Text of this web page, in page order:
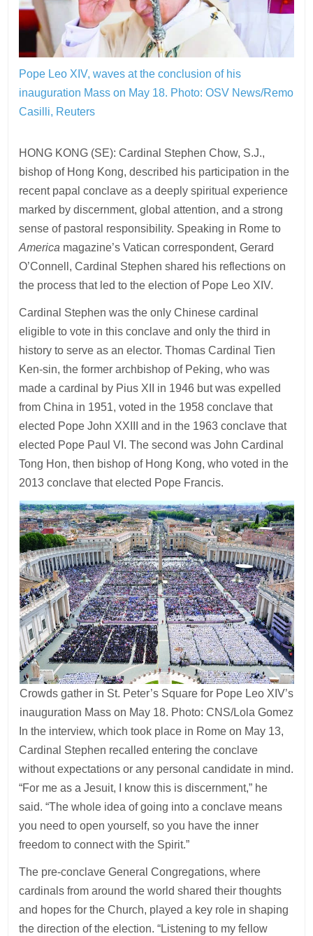
Pope Leo XIV, waves at the conclusion of his
inauguration Mass on May 18. Photo: OSV News/Remo
Casilli, Reuters
HONG KONG (SE): Cardinal Stephen Chow, S.J.,
bishop of Hong Kong, described his participation in the
recent papal conclave as a deeply spiritual experience
marked by discernment, global attention, and a strong
sense of pastoral responsibility. Speaking in Rome to
America magazine’s Vatican correspondent, Gerard
O’Connell, Cardinal Stephen shared his reflections on
the process that led to the election of Pope Leo XIV.
Cardinal Stephen was the only Chinese cardinal
eligible to vote in this conclave and only the third in
history to serve as an elector. Thomas Cardinal Tien
Ken-sin, the former archbishop of Peking, who was
made a cardinal by Pius XII in 1946 but was expelled
from China in 1951, voted in the 1958 conclave that
elected Pope John XXIII and in the 1963 conclave that
elected Pope Paul VI. The second was John Cardinal
Tong Hon, then bishop of Hong Kong, who voted in the
2013 conclave that elected Pope Francis.
Crowds gather in St. Peter’s Square for Pope Leo XIV’s
inauguration Mass on May 18. Photo: CNS/Lola Gomez
In the interview, which took place in Rome on May 13,
Cardinal Stephen recalled entering the conclave
without expectations or any personal candidate in mind.
“For me as a Jesuit, I know this is discernment,” he
said. “The whole idea of going into a conclave means
you need to open yourself, so you have the inner
freedom to connect with the Spirit.”
The pre-conclave General Congregations, where
cardinals from around the world shared their thoughts
and hopes for the Church, played a key role in shaping
the direction of the election. “Listening to my fellow